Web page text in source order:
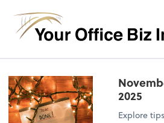
2025
Explore